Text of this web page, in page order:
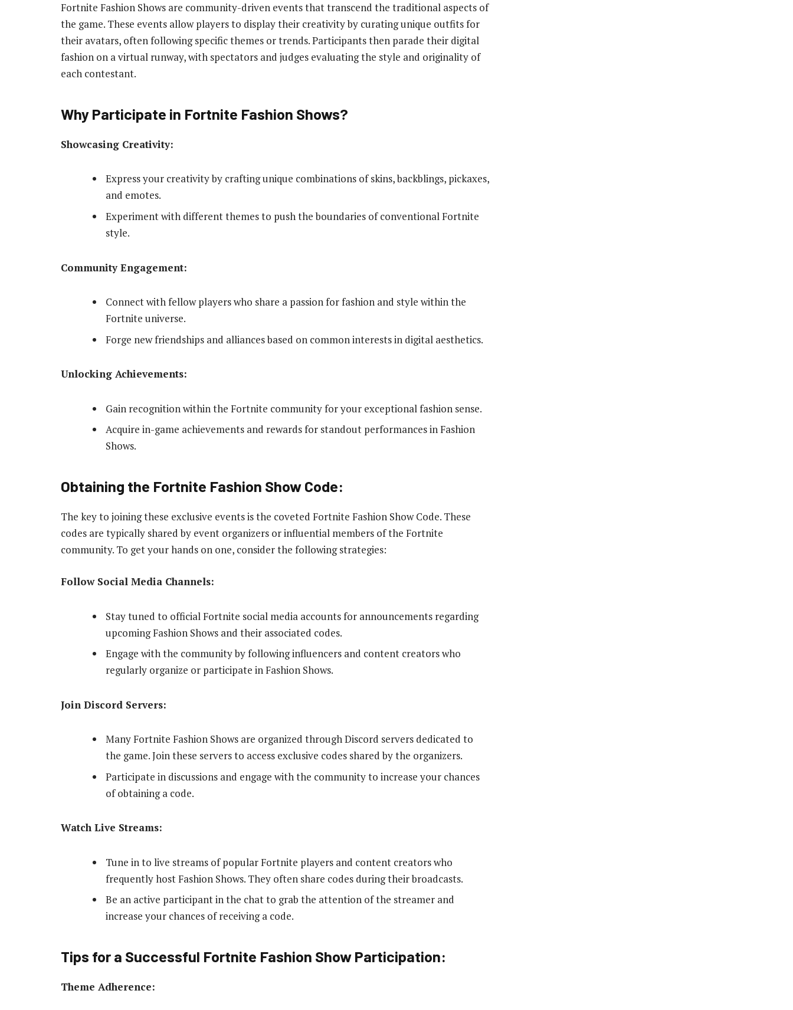
Fortnite Fashion Shows are community-driven events that transcend the traditional aspects of
the game. These events allow players to display their creativity by curating unique outfits for
their avatars, often following specific themes or trends. Participants then parade their digital
fashion on a virtual runway, with spectators and judges evaluating the style and originality of
each contestant.
Why Participate in Fortnite Fashion Shows?
Showcasing Creativity:
Express your creativity by crafting unique combinations of skins, backblings, pickaxes,
and emotes.
Experiment with different themes to push the boundaries of conventional Fortnite
style.
Community Engagement:
Connect with fellow players who share a passion for fashion and style within the
Fortnite universe.
Forge new friendships and alliances based on common interests in digital aesthetics.
Unlocking Achievements:
Gain recognition within the Fortnite community for your exceptional fashion sense.
Acquire in-game achievements and rewards for standout performances in Fashion
Shows.
Obtaining the Fortnite Fashion Show Code:
The key to joining these exclusive events is the coveted Fortnite Fashion Show Code. These
codes are typically shared by event organizers or influential members of the Fortnite
community. To get your hands on one, consider the following strategies:
Follow Social Media Channels:
Stay tuned to official Fortnite social media accounts for announcements regarding
upcoming Fashion Shows and their associated codes.
Engage with the community by following influencers and content creators who
regularly organize or participate in Fashion Shows.
Join Discord Servers:
Many Fortnite Fashion Shows are organized through Discord servers dedicated to
the game. Join these servers to access exclusive codes shared by the organizers.
Participate in discussions and engage with the community to increase your chances
of obtaining a code.
Watch Live Streams:
Tune in to live streams of popular Fortnite players and content creators who
frequently host Fashion Shows. They often share codes during their broadcasts.
Be an active participant in the chat to grab the attention of the streamer and
increase your chances of receiving a code.
Tips for a Successful Fortnite Fashion Show Participation:
Theme Adherence: